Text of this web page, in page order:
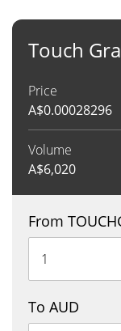
Touch
Price
A$0.00028296
Volume
A$6,020
From
To AUD